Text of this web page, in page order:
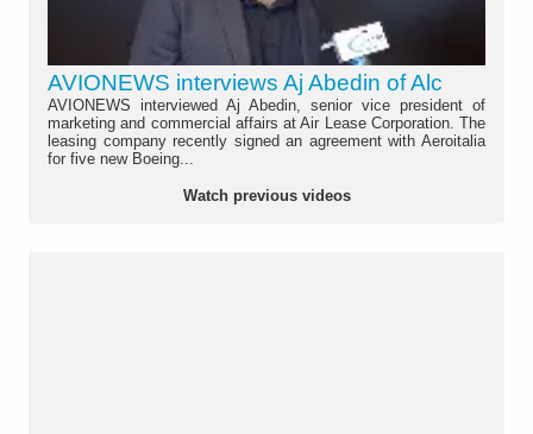
AVIONEWS interviews Aj Abedin of Alc
AVIONEWS interviewed Aj Abedin, senior vice president of
marketing and commercial affairs at Air Lease Corporation. The
leasing company recently signed an agreement with Aeroitalia
for five new Boeing...
Watch previous videos